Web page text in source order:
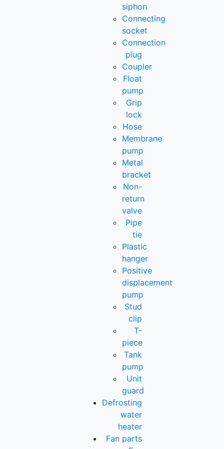
siphon
Connecting
socket
Connection
plug
Coupler
Float
pump
Grip
lock
Hose
Membrane
pump
Metal
bracket
Non-
return
valve
Pipe
tie
Plastic
hanger
Positive
displacement
pump
Stud
clip
T-
piece
Tank
pump
Unit
guard
Defrosting
water
heater
Fan parts